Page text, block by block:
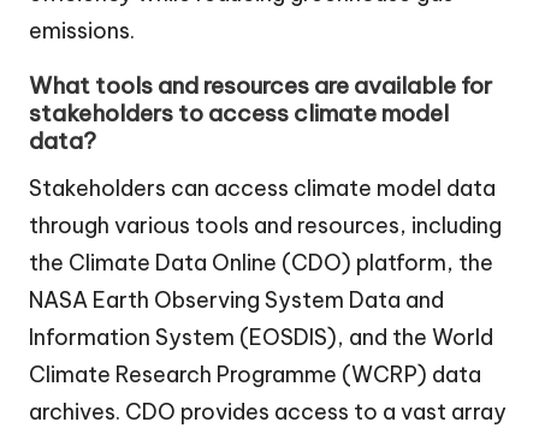
emissions.
What tools and resources are available for
stakeholders to access climate model
data?
Stakeholders can access climate model data
through various tools and resources, including
the Climate Data Online (CDO) platform, the
NASA Earth Observing System Data and
Information System (EOSDIS), and the World
Climate Research Programme (WCRP) data
archives. CDO provides access to a vast array